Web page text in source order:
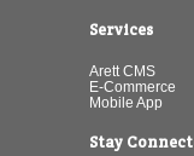
Services
Arett CMS
E-Commerce
Mobile App
Stay